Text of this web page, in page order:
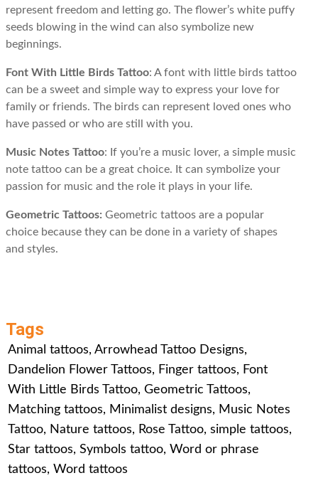
represent freedom and letting go. The flower’s white puffy
seeds blowing in the wind can also symbolize new
beginnings.
Font With Little Birds Tattoo: A font with little birds tattoo
can be a sweet and simple way to express your love for
family or friends. The birds can represent loved ones who
have passed or who are still with you.
Music Notes Tattoo: If you’re a music lover, a simple music
note tattoo can be a great choice. It can symbolize your
passion for music and the role it plays in your life.
Geometric Tattoos: Geometric tattoos are a popular
choice because they can be done in a variety of shapes
and styles.
Tags
Animal tattoos, Arrowhead Tattoo Designs,
Dandelion Flower Tattoos, Finger tattoos, Font
With Little Birds Tattoo, Geometric Tattoos,
Matching tattoos, Minimalist designs, Music Notes
Tattoo, Nature tattoos, Rose Tattoo, simple tattoos,
Star tattoos, Symbols tattoo, Word or phrase
tattoos, Word tattoos